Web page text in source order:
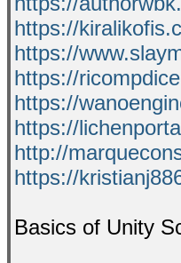
https://
https://
https://
https://
https://
http://
https://
Basics of Unity